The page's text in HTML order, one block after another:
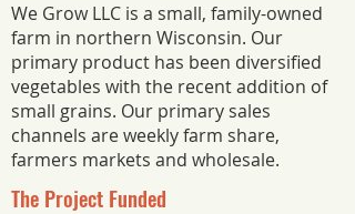
We Grow LLC is a small, family-owned
farm in northern Wisconsin. Our
primary product has been diversified
vegetables with the recent addition of
small grains. Our primary sales
channels are weekly farm share,
farmers markets and wholesale.
The Project Funded